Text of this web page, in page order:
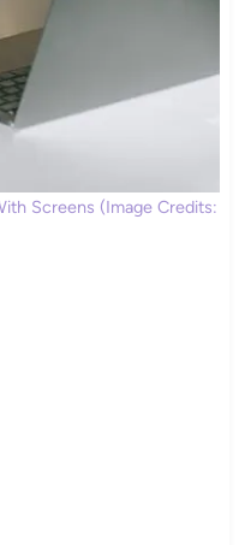
Screens (Image Credits: